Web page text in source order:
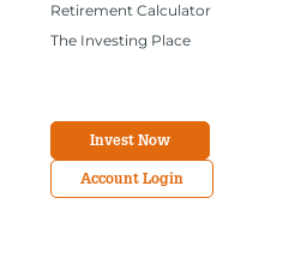
Retirement Calculator
The Investing Place
Invest Now
Account Login